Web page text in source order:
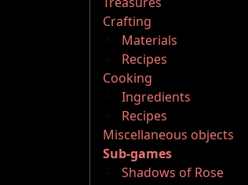
Crafting
Materials
Recipes
Cooking
Ingredients
Recipes
Miscellaneous objects
Sub-games
Shadows of Rose